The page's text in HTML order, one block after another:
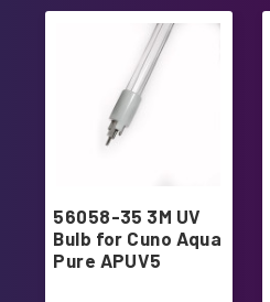
56058-35 3M UV
Bulb for Cuno Aqua
Pure APUV5